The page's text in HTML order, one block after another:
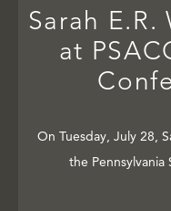
Sarah
at
On Tuesday, July 28,
the